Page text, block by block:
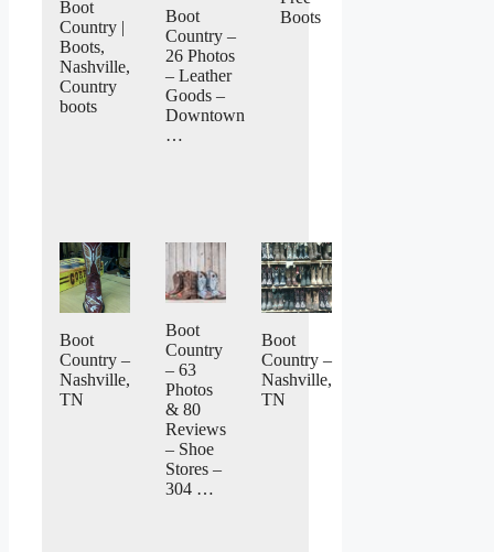
Boot
Country |
Boots,
Nashville,
Country
boots
Boot
Country –
26 Photos
– Leather
Goods –
Downtown
…
Boots
Boot
Country –
Nashville,
TN
Boot
Country
– 63
Photos
& 80
Reviews
– Shoe
Stores –
304 …
Boot
Country –
Nashville,
TN